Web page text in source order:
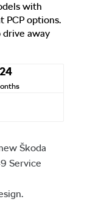
with
PCP options.
drive away
24
Škoda
Service